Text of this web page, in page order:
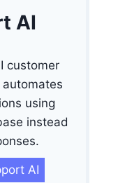
AI
customer
using
instead
AI